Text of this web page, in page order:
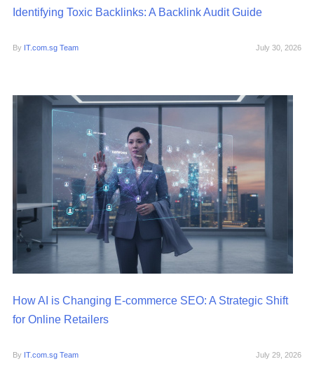
Identifying Toxic Backlinks: A Backlink Audit Guide
By IT.com.sg Team July 30, 2026
How AI is Changing E-commerce SEO: A Strategic Shift
for Online Retailers
By IT.com.sg Team July 29, 2026